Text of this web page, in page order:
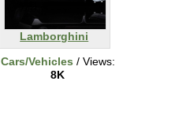
Lamborghini
Cars/Vehicles / Views:
8K